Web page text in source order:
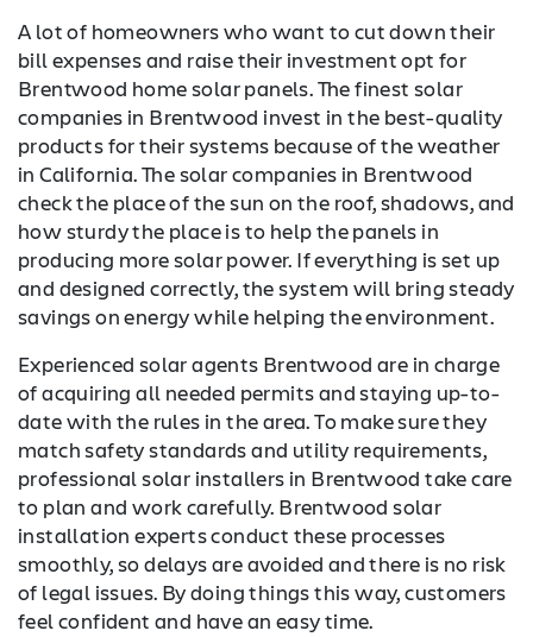
A lot of homeowners who want to cut down their
bill expenses and raise their investment opt for
Brentwood home solar panels. The finest solar
companies in Brentwood invest in the best-quality
products for their systems because of the weather
in California. The solar companies in Brentwood
check the place of the sun on the roof, shadows, and
how sturdy the place is to help the panels in
producing more solar power. If everything is set up
and designed correctly, the system will bring steady
savings on energy while helping the environment.
Experienced solar agents Brentwood are in charge
of acquiring all needed permits and staying up-to-
date with the rules in the area. To make sure they
match safety standards and utility requirements,
professional solar installers in Brentwood take care
to plan and work carefully. Brentwood solar
installation experts conduct these processes
smoothly, so delays are avoided and there is no risk
of legal issues. By doing things this way, customers
feel confident and have an easy time.